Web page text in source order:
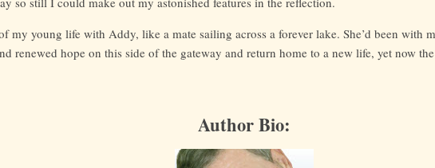
my young life with Addy, like a mate sailing across a forever lake. She’d been with
renewed hope on this side of the gateway and return home to a new life, yet now
Author Bio: